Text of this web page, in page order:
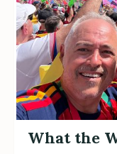
What the